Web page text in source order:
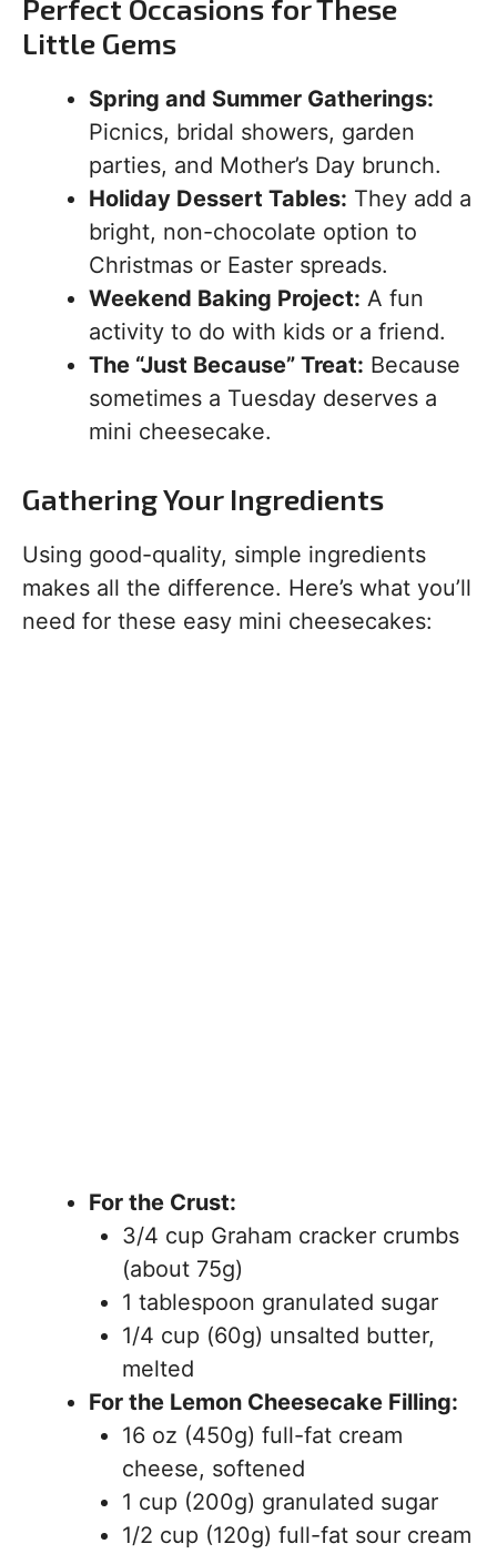
Perfect Occasions for These
Little Gems
Spring and Summer Gatherings:
Picnics, bridal showers, garden
parties, and Mother’s Day brunch.
Holiday Dessert Tables: They add a
bright, non-chocolate option to
Christmas or Easter spreads.
Weekend Baking Project: A fun
activity to do with kids or a friend.
The “Just Because” Treat: Because
sometimes a Tuesday deserves a
mini cheesecake.
Gathering Your Ingredients
Using good-quality, simple ingredients
makes all the difference. Here’s what you’ll
need for these easy mini cheesecakes:
For the Crust:
3/4 cup Graham cracker crumbs
(about 75g)
1 tablespoon granulated sugar
1/4 cup (60g) unsalted butter,
melted
For the Lemon Cheesecake Filling:
16 oz (450g) full-fat cream
cheese, softened
1 cup (200g) granulated sugar
1/2 cup (120g) full-fat sour cream